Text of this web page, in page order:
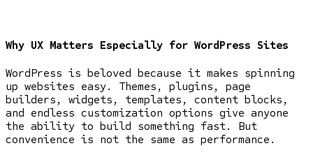
Why UX Matters Especially for WordPress Sites
WordPress is beloved because it makes spinning
up websites easy. Themes, plugins, page
builders, widgets, templates, content blocks,
and endless customization options give anyone
the ability to build something fast. But
convenience is not the same as performance.